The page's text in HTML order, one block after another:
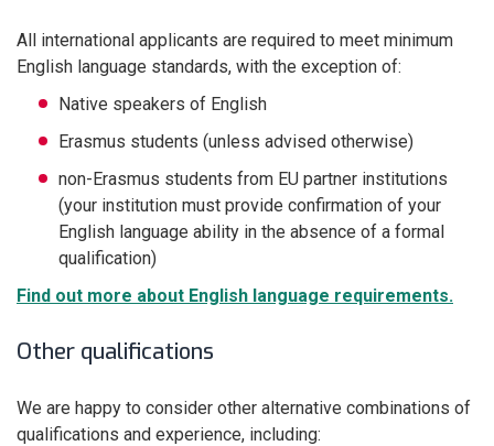
All international applicants are required to meet minimum
English language standards, with the exception of:
Native speakers of English
Erasmus students (unless advised otherwise)
non-Erasmus students from EU partner institutions
(your institution must provide confirmation of your
English language ability in the absence of a formal
qualification)
Find out more about English language requirements.
Other qualifications
We are happy to consider other alternative combinations of
qualifications and experience, including: